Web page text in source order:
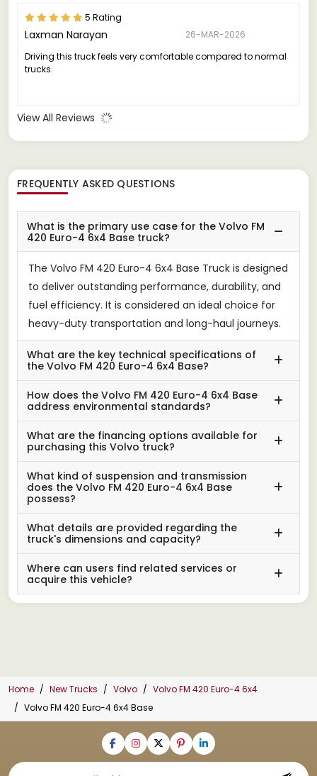
5 Rating
Laxman Narayan
26-MAR-2026
Driving this truck feels very comfortable compared to normal
trucks.
View All Reviews
FREQUENTLY ASKED QUESTIONS
What is the primary use case for the Volvo FM
420 Euro-4 6x4 Base truck?
The Volvo FM 420 Euro-4 6x4 Base Truck is designed
to deliver outstanding performance, durability, and
fuel efficiency. It is considered an ideal choice for
heavy-duty transportation and long-haul journeys.
What are the key technical specifications of
the Volvo FM 420 Euro-4 6x4 Base?
How does the Volvo FM 420 Euro-4 6x4 Base
address environmental standards?
What are the financing options available for
purchasing this Volvo truck?
What kind of suspension and transmission
does the Volvo FM 420 Euro-4 6x4 Base
possess?
What details are provided regarding the
truck's dimensions and capacity?
Where can users find related services or
acquire this vehicle?
Home New Trucks Volvo
Volvo FM 420 Euro-4 6x4
Volvo FM 420 Euro-4 6x4 Base